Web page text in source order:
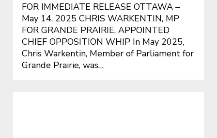
FOR IMMEDIATE RELEASE OTTAWA –
May 14, 2025 CHRIS WARKENTIN, MP
FOR GRANDE PRAIRIE, APPOINTED
CHIEF OPPOSITION WHIP In May 2025,
Chris Warkentin, Member of Parliament for
Grande Prairie, was…